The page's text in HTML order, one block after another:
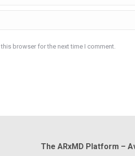
browser for the next time I comment.
The ARxMD Platform –